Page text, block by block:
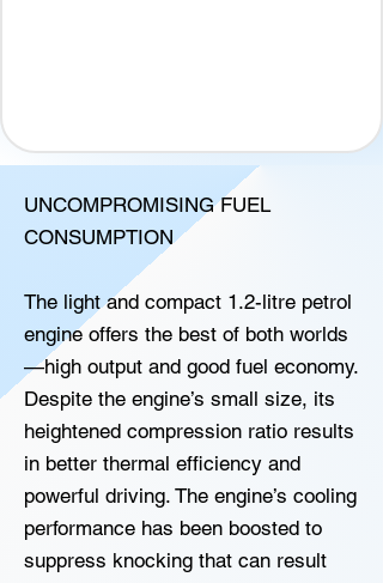
UNCOMPROMISING FUEL
CONSUMPTION
The light and compact 1.2-litre petrol
engine offers the best of both worlds
—high output and good fuel economy.
Despite the engine’s small size, its
heightened compression ratio results
in better thermal efficiency and
powerful driving. The engine’s cooling
performance has been boosted to
suppress knocking that can result